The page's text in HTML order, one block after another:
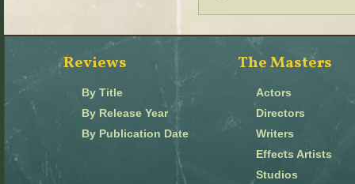
Reviews
By Title
By Release Year
By Publication Date
The Masters
Actors
Directors
Writers
Effects Artists
Studios